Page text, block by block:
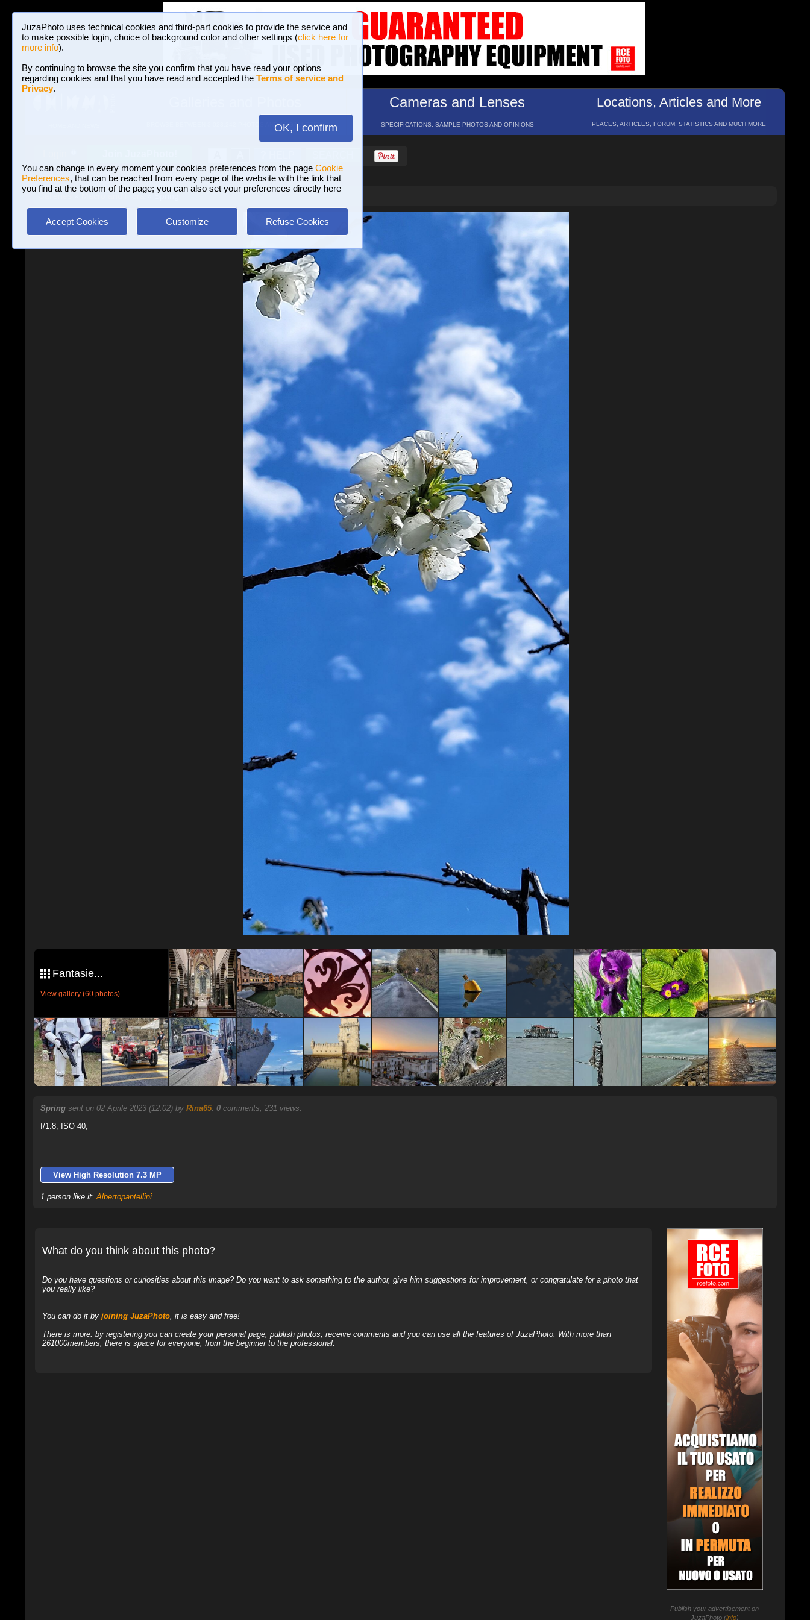
JuzaPhoto uses technical cookies and third-part cookies to provide the service and
to make possible login, choice of background color and other settings (click here for
more info).
By continuing to browse the site you confirm that you have read your options
regarding cookies and that you have read and accepted the Terms of service and
Privacy.
OK, I confirm
You can change in every moment your cookies preferences from the page Cookie
Preferences, that can be reached from every page of the website with the link that
you find at the bottom of the page; you can also set your preferences directly here
Accept Cookies Customize Refuse Cookies
BROWSE BETWEEN 3,023,242 PHOTOS AND 16 GALLERIES
Cameras and Lenses
SPECIFICATIONS, SAMPLE PHOTOS AND OPINIONS
Locations, Articles and More
PLACES, ARTICLES, FORUM, STATISTICS AND MUCH MORE
Macro and Flora» Spring
Fantasie...
View gallery (60 photos)
Spring sent on 02 Aprile 2023 (12:02) by Rina65. 0comments, 231 views.
f/1.8, ISO 40,
View High Resolution 7.3 MP
1 person like it:Albertopantellini
What do you think about this photo?
Do you have questions or curiosities about this image? Do you want to ask something to the author, give him suggestions for improvement, or congratulate for a photo that
you really like?
You can do it by joining JuzaPhoto, it is easy and free!
There is more: by registering you can create your personal page, publish photos, receive comments and you can use all the features of JuzaPhoto. With more than
261000members, there is space for everyone, from the beginner to the professional.
Publish your advertisement on
JuzaPhoto (info)